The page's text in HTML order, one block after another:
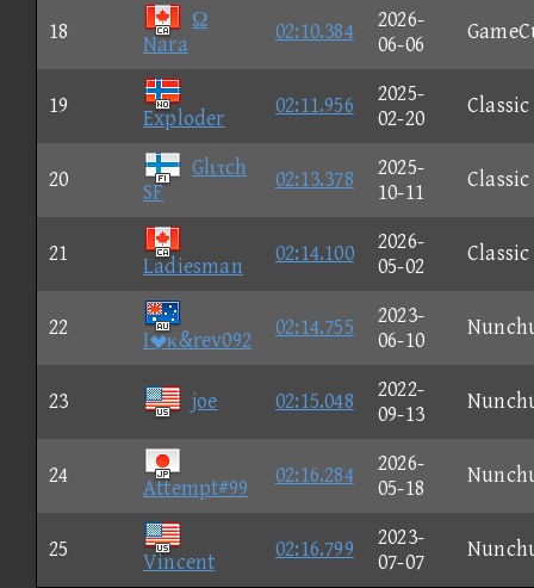
18
Ω
Nara
02:10.384
2026-
06-06
19
Exploder
02:11.956
2025-
02-20
Classic
20
Glιτch
SF
02:13.378
2025-
10-11
Classic
21
Ladiesman
02:14.100
2026-
05-02
Classic
22
Iκ&rev092
02:14.755
2023-
06-10
23 joe 02:15.048
2022-
09-13
24
Attempt#99
02:16.284
2026-
05-18
25
Vincent
02:16.799
2023-
07-07